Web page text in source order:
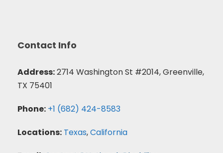
Contact Info
Address:2714 Washington St #2014, Greenville,
TX 75401
Phone: +1 (682) 424-8583
Locations: Texas,California